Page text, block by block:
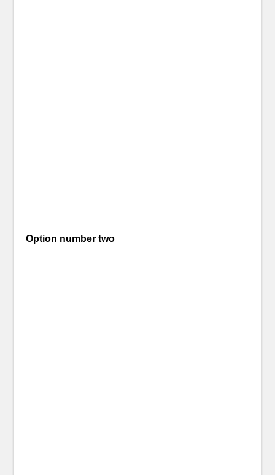
Option number two